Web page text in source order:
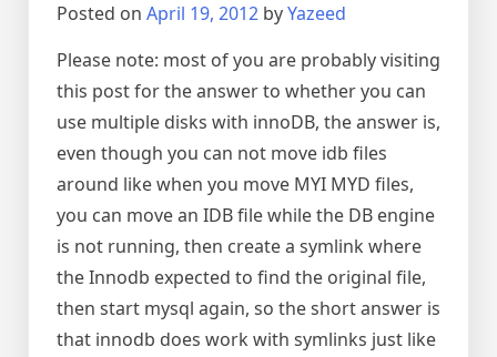
Posted on April 19, 2012 byYazeed
Please note: most of you are probably visiting
this post for the answer to whether you can
use multiple disks with innoDB, the answer is,
even though you can not move idb files
around like when you move MYI MYD files,
you can move an IDB file while the DB engine
is not running, then create a symlink where
the Innodb expected to find the original file,
then start mysql again, so the short answer is
that innodb does work with symlinks just like